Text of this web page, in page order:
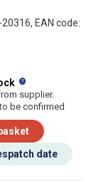
EAN code:
supplier.
be confirmed
date